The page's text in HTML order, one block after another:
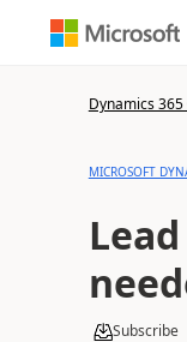
Dynamics
MICROSOFT
Subscribe